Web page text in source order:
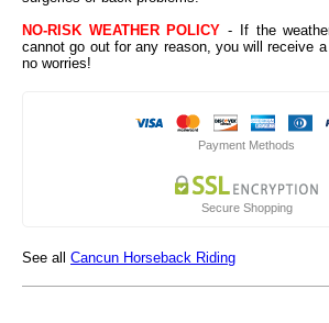
NO-RISK WEATHER POLICY - If the
cannot go out for any reason, you will receive
no worries!
Payment Methods
Secure Shopping
See all Cancun Horseback Riding